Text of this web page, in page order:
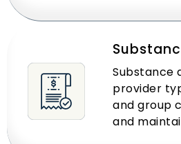
Substance
provider
and group
and